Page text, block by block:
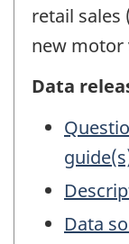
retail sales
new motor
Data
Data